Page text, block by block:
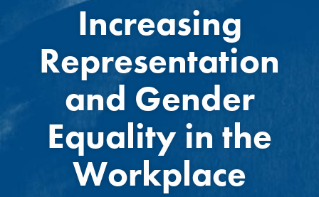
Increasing
Representation
and Gender
Equality in the
Workplace